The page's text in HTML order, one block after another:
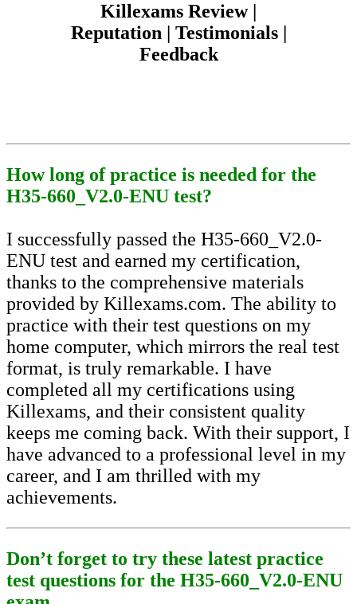
Killexams Review |
Reputation | Testimonials |
Feedback
How long of practice is needed for the
H35-660_V2.0-ENU test?
I successfully passed the H35-660_V2.0-
ENU test and earned my certification,
thanks to the comprehensive materials
provided by Killexams.com. The ability to
practice with their test questions on my
home computer, which mirrors the real test
format, is truly remarkable. I have
completed all my certifications using
Killexams, and their consistent quality
keeps me coming back. With their support, I
have advanced to a professional level in my
career, and I am thrilled with my
achievements.
Don’t forget to try these latest practice
test questions for the H35-660_V2.0-ENU